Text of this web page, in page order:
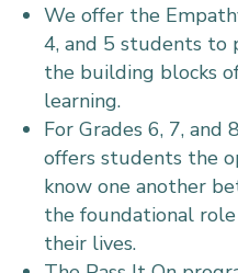
We offer the
4, and 5 students to
the building blocks
learning.
For Grades 6, 7, and
offers students the
know one another
the foundational
their lives.